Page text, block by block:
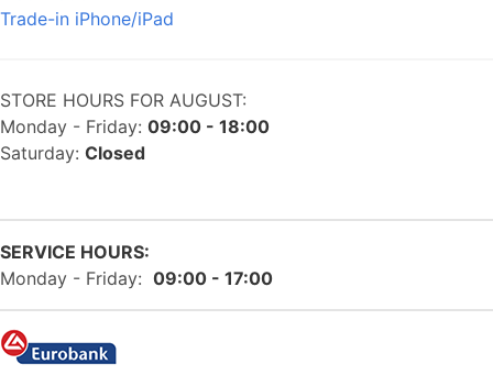
Trade-in iPhone/iPad
STORE HOURS FOR AUGUST:
Monday - Friday: 09:00 - 18:00
Saturday: Closed
SERVICE HOURS:
Monday - Friday: 09:00 - 17:00